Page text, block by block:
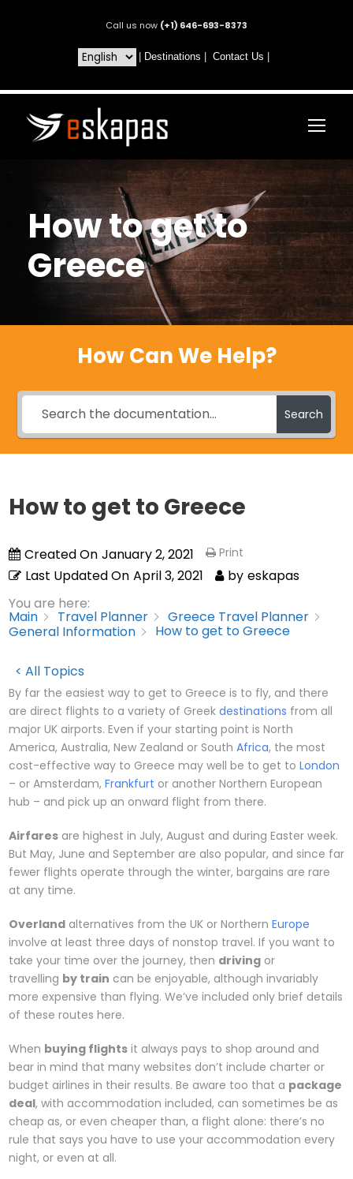
Call us now (+1) 646-693-8373
Destinations Contact Us
How to get to
Greece
How Can We Help?
Search
How to get to Greece
Created On January 2, 2021
Last Updated On April 3, 2021 by eskapas
Print
You are here:
Main Travel Planner
Greece Travel Planner
General Information
How to get to Greece
< All Topics
By far the easiest way to get to Greece is to fly, and there
are direct flights to a variety of Greek destinations from all
major UK airports. Even if your starting point is North
America, Australia, New Zealand or South Africa, the most
cost-effective way to Greece may well be to get to London
– or Amsterdam, Frankfurt or another Northern European
hub – and pick up an onward flight from there.
Airfares are highest in July, August and during Easter week.
But May, June and September are also popular, and since far
fewer flights operate through the winter, bargains are rare
at any time.
Overland alternatives from the UK or Northern Europe
involve at least three days of nonstop travel. If you want to
take your time over the journey, then driving or
travelling by train can be enjoyable, although invariably
more expensive than flying. We’ve included only brief details
of these routes here.
When buying flights it always pays to shop around and
bear in mind that many websites don’t include charter or
budget airlines in their results. Be aware too that a package
deal, with accommodation included, can sometimes be as
cheap as, or even cheaper than, a flight alone: there’s no
rule that says you have to use your accommodation every
night, or even at all.